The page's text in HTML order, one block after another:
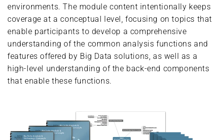
environments. The module content intentionally keeps
coverage at a conceptual level, focusing on topics that
enable participants to develop a comprehensive
understanding of the common analysis functions and
features offered by Big Data solutions, as well as a
high-level understanding of the back-end components
that enable these functions.